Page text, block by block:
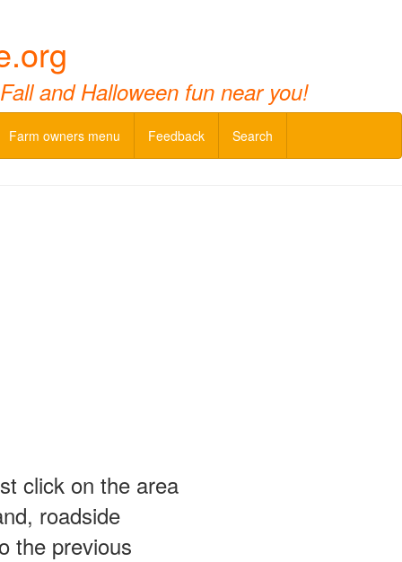
and Halloween fun near you!
Farm owners menu Feedback Search
click on the area
roadside
the previous